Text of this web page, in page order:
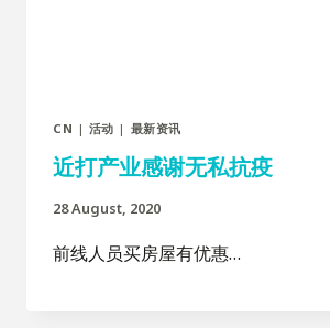
CN | 活动 | 最新资讯
近打产业感谢无私抗疫
28 August, 2020
前线人员买房屋有优惠…